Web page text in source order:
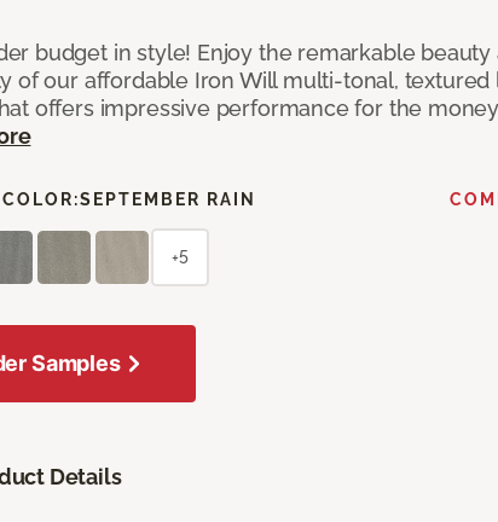
budget in style! Enjoy the remarkable beauty
of our affordable Iron Will multi-tonal, textured
offers impressive performance for the
SEPTEMBER RAIN
+5
Samples
Details